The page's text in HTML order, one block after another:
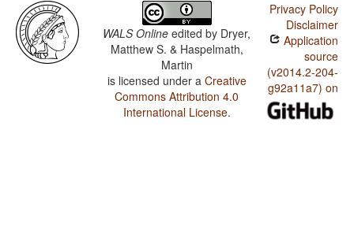
WALS Online edited by Dryer,
Matthew S. & Haspelmath,
Martin
is licensed under a Creative
Commons Attribution 4.0
International License.
Privacy Policy
Disclaimer
Application
source
(v2014.2-204-
g92a11a7) on